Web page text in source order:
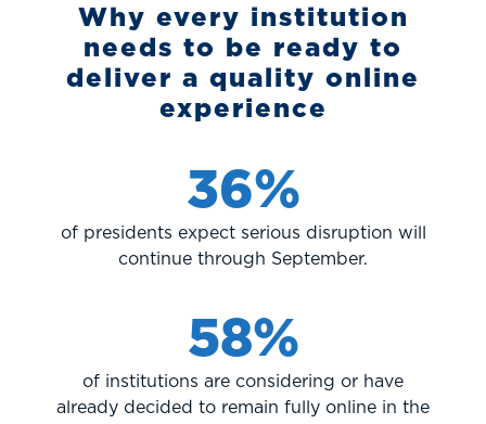
Why every institution
needs to be ready to
deliver a quality online
experience
36%
of presidents expect serious disruption will
continue through September.
58%
of institutions are considering or have
already decided to remain fully online in the